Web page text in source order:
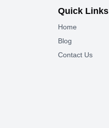
Quick Links
Home
Blog
Contact Us